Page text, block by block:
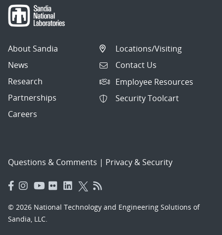
About Sandia
News
Research
Partnerships
Careers
Locations/Visiting
Contact Us
Employee Resources
Security Toolcart
Questions & Comments | Privacy & Security
© 2026 National Technology and Engineering Solutions of
Sandia, LLC.